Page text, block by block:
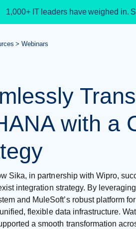
1,000+ IT leaders have weighed in.
Webinars
with a
Sika, in partnership with Wipro,
integration strategy. By
and MuleSoft’s robust platform
flexible data infrastructure.
a smooth transformation